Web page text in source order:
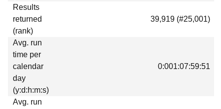
Results
returned
(rank)
39,919 (#25,001)
Avg. run
time per
calendar
day
(y:d:h:m:s)
0:001:07:59:51
Avg. run